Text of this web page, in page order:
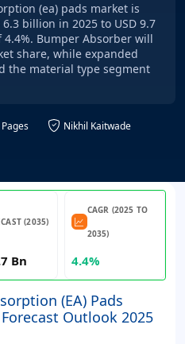
(ea) pads market is
billion in 2025 to USD 9.7
4.4%. Bumper Absorber will
share, while expanded
the material type segment
Nikhil Kaitwade
(2035)
Bn
CAGR (2025 TO
2035)
4.4%
(EA) Pads
Outlook 2025